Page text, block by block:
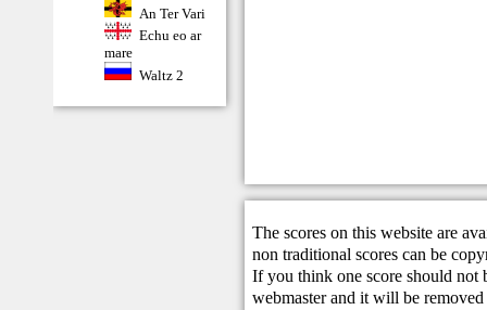
An Ter Vari
Echu eo ar
mare
Waltz 2
The scores on this website are
non traditional scores can be
If you think one score should not
webmasterand it will be removed